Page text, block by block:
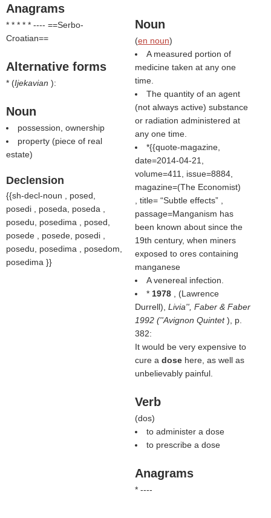
Anagrams
* * * * * ---- ==Serbo-
Croatian==
Alternative forms
* (Ijekavian ):
Noun
possession, ownership
property (piece of real
estate)
Declension
{{sh-decl-noun , posed,
posedi , poseda, poseda ,
posedu, posedima , posed,
posede , posede, posedi ,
posedu, posedima , posedom,
posedima }}
Noun
(en noun)
A measured portion of
medicine taken at any one
time.
The quantity of an agent
(not always active) substance
or radiation administered at
any one time.
*{{quote-magazine,
date=2014-04-21,
volume=411, issue=8884,
magazine=(The Economist)
, title= Subtle effects ,
passage=Manganism has
been known about since the
19th century, when miners
exposed to ores containing
manganese
A venereal infection.
* 1978 , (Lawrence
Durrell), Livia'', Faber & Faber
1992 (''Avignon Quintet), p.
382:
It would be very expensive to
cure a dose here, as well as
unbelievably painful.
Verb
(dos)
to administer a dose
to prescribe a dose
Anagrams
* ----